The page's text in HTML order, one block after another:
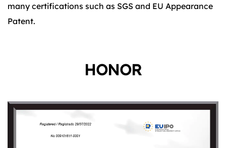
many certifications such as SGS and EU Appearance
Patent.
HONOR